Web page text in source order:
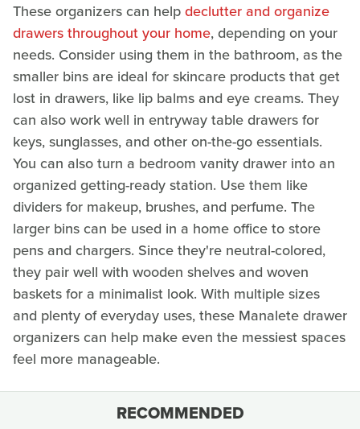
These organizers can helpdeclutter and organize
drawers throughout your home, depending on your
needs. Consider using them in the bathroom, as the
smaller bins are ideal for skincare products that get
lost in drawers, like lip balms and eye creams. They
can also work well in entryway table drawers for
keys, sunglasses, and other on-the-go essentials.
You can also turn a bedroom vanity drawer into an
organized getting-ready station. Use them like
dividers for makeup, brushes, and perfume. The
larger bins can be used in a home office to store
pens and chargers. Since they're neutral-colored,
they pair well with wooden shelves and woven
baskets for a minimalist look. With multiple sizes
and plenty of everyday uses, these Manalete drawer
organizers can help make even the messiest spaces
feel more manageable.
RECOMMENDED